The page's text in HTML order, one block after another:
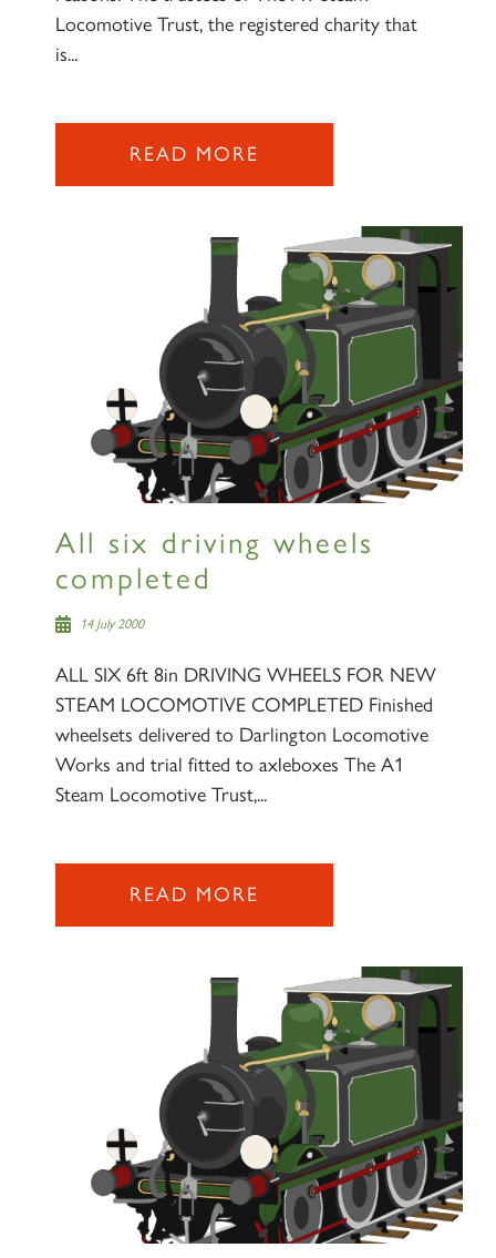
Locomotive Trust, the registered charity that
is...
READ MORE
All six driving wheels
completed
14 July 2000
ALL SIX 6ft 8in DRIVING WHEELS FOR NEW
STEAM LOCOMOTIVE COMPLETED Finished
wheelsets delivered to Darlington Locomotive
Works and trial fitted to axleboxes The A1
Steam Locomotive Trust,...
READ MORE
SIGN UP
RAILTOURS
SIGN UP